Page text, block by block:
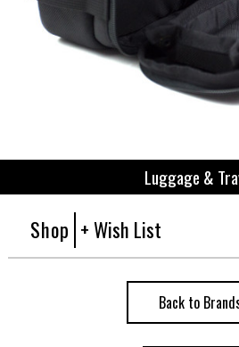
Luggage &
Shop + Wish List
Back to